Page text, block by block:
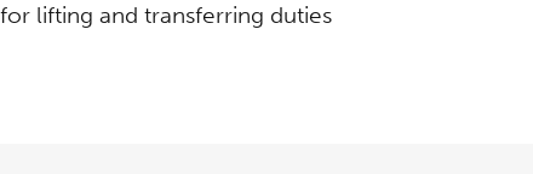
lifting and transferring duties